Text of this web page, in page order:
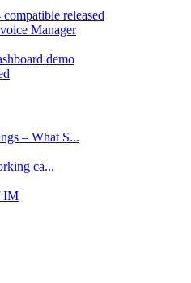
released
Manager
demo
– What S...
ca...
IM